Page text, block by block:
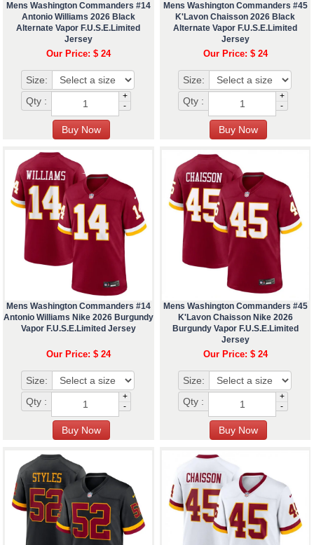
Mens Washington Commanders #14
Antonio Williams 2026 Black
Alternate Vapor F.U.S.E.Limited
Jersey
Our Price: $ 24
Size:
Qty :
+
-
Mens Washington Commanders #45
K'Lavon Chaisson 2026 Black
Alternate Vapor F.U.S.E.Limited
Jersey
Our Price: $ 24
Size:
Qty :
+
-
Mens Washington Commanders #14
Antonio Williams Nike 2026 Burgundy
Vapor F.U.S.E.Limited Jersey
Our Price: $ 24
Size:
Qty :
+
-
Mens Washington Commanders #45
K'Lavon Chaisson Nike 2026
Burgundy Vapor F.U.S.E.Limited
Jersey
Our Price: $ 24
Size:
Qty :
+
-